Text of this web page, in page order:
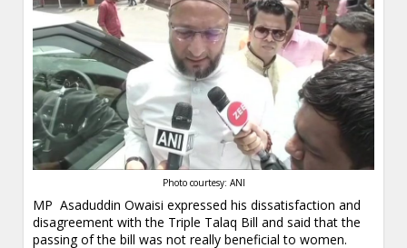
Photo courtesy: ANI
MP Asaduddin Owaisi expressed his dissatisfaction and
disagreement with the Triple Talaq Bill and said that the
passing of the bill was not really beneficial to women.